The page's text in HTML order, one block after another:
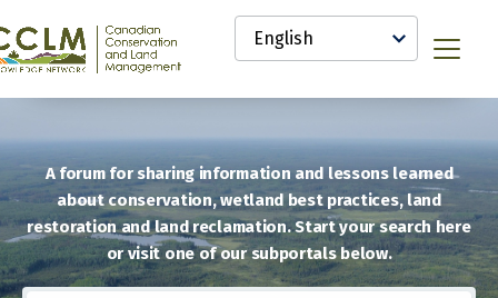
content
Select
your
language
Menu
A forum for sharing information and lessons learned
about conservation, wetland best practices, land
restoration and land reclamation. Start your search here
or visit one of our subportals below.